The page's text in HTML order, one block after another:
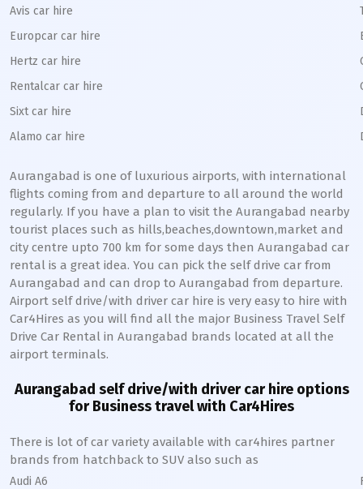
Avis car hire
Europcar car hire
Hertz car hire
Rentalcar car hire
Sixt car hire
Alamo car hire
Aurangabad is one of luxurious airports, with international
flights coming from and departure to all around the world
regularly. If you have a plan to visit the Aurangabad nearby
tourist places such as hills,beaches,downtown,market and
city centre upto 700 km for some days then Aurangabad car
rental is a great idea. You can pick the self drive car from
Aurangabad and can drop to Aurangabad from departure.
Airport self drive/with driver car hire is very easy to hire with
Car4Hires as you will find all the major Business Travel Self
Drive Car Rental in Aurangabad brands located at all the
airport terminals.
Aurangabad self drive/with driver car hire options
for Business travel with Car4Hires
There is lot of car variety available with car4hires partner
brands from hatchback to SUV also such as
Audi A6